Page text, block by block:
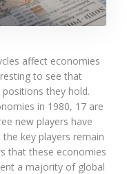
affect economies
to see that
they hold.
in 1980, 17 are
new players have
key players remain
that these economies
a majority of global